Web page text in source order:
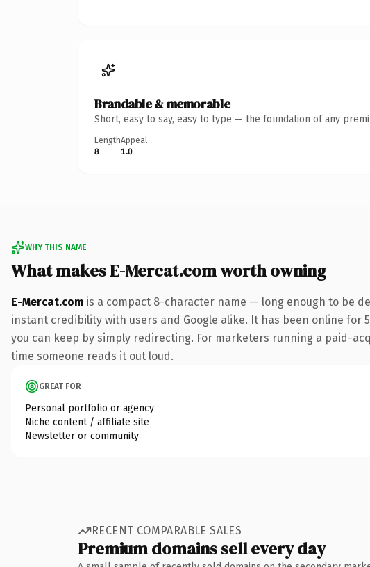
Brandable & memorable
Short, easy to say, easy to type — the foundation of any
Length
8
Appeal
1.0
WHY THIS NAME
What makes E-Mercat.com worth owning
E-Mercat.com is a compact 8-character name — long enough to be
instant credibility with users and Google alike. It has been online
you can keep by simply redirecting. For marketers running a paid-
time someone reads it out loud.
GREAT FOR
Personal portfolio or agency
Niche content / affiliate site
Newsletter or community
RECENT COMPARABLE SALES
Premium domains sell every day